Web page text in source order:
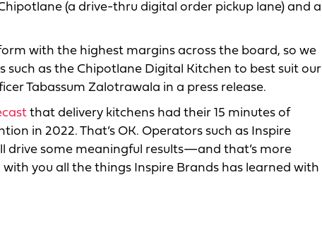
(a drive-thru digital order pickup lane) and a
with the highest margins across the board, so we
as the Chipotlane Digital Kitchen to best suit our
Tabassum Zalotrawala in a press release.
that delivery kitchens had their 15 minutes of
in 2022. That’s OK. Operators such as Inspire
drive some meaningful results—and that’s more
you all the things Inspire Brands has learned with